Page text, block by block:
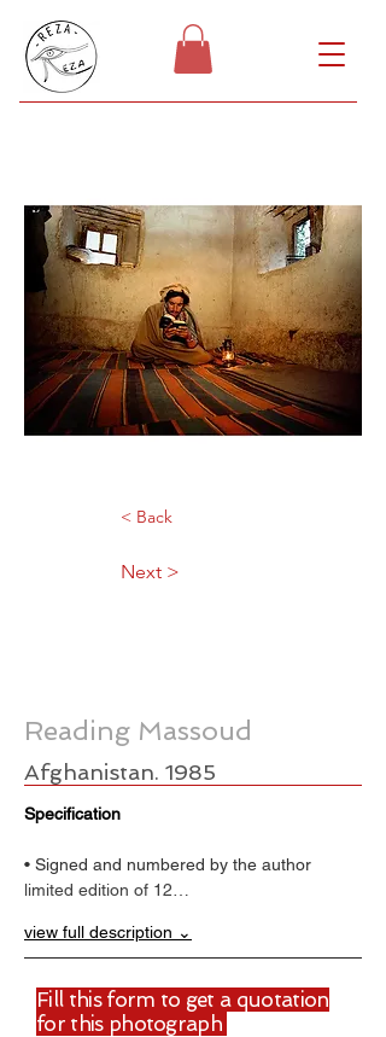
< Back
Next >
Reading Massoud
Afghanistan. 1985
Specification
• Signed and numbered by the author
limited edition of 12…
view full description ⌄
Fill this form to get a quotation
for this photograph